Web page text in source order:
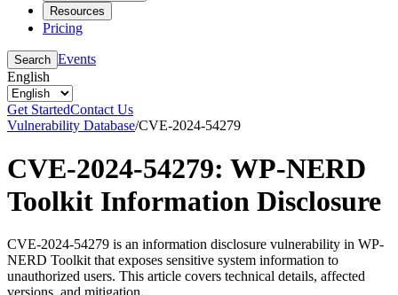
Resources
Pricing
Search Events
English
Get StartedContact Us
Vulnerability Database/CVE-2024-54279
CVE-2024-54279: WP-NERD
Toolkit Information Disclosure
CVE-2024-54279 is an information disclosure vulnerability in WP-
NERD Toolkit that exposes sensitive system information to
unauthorized users. This article covers technical details, affected